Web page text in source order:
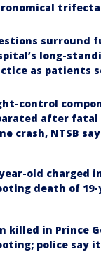
trifecta
surround
long-
as patients
control
after fatal
crash, NTSB
old charged
death of
killed in Prince
police say